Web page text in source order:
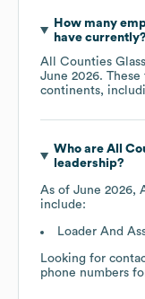
How many
have currently?
All Counties Glass
June 2026. These
continents,
Who are All
leadership?
As of June 2026,
include:
Loader And
Looking for
phone numbers